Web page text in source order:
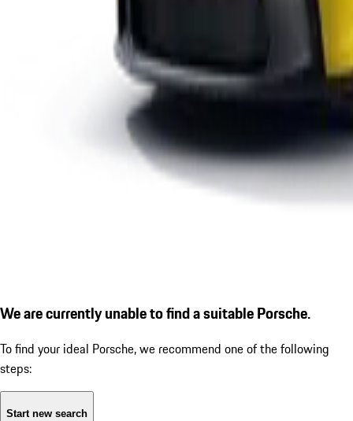
We are currently unable to find a suitable Porsche.
To find your ideal Porsche, we recommend one of the following
steps:
Start new search